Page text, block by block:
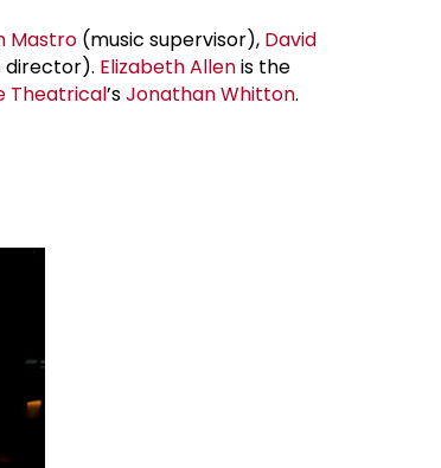
Mastro (music supervisor), David
director). Elizabeth Allenis the
Theatrical’sJonathan Whitton.